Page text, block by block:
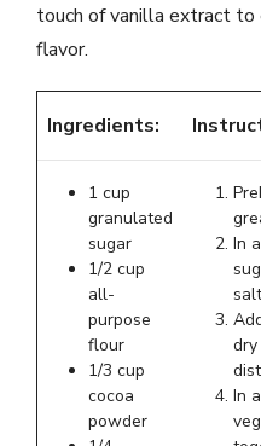
touch of vanilla extract to
flavor.
Ingredients:
1 cup
granulated
sugar
1/2 cup
all-
purpose
flour
1/3 cup
cocoa
powder
In
In